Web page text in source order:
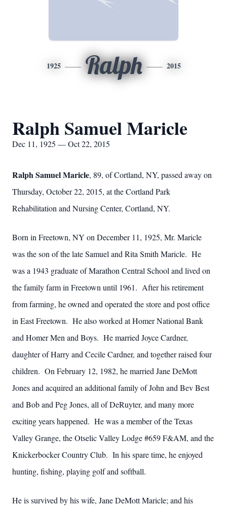
1925 Ralph 2015
Ralph Samuel Maricle
Dec 11, 1925 — Oct 22, 2015
Ralph Samuel Maricle, 89, of Cortland, NY, passed away on
Thursday, October 22, 2015, at the Cortland Park
Rehabilitation and Nursing Center, Cortland, NY.
Born in Freetown, NY on December 11, 1925, Mr. Maricle
was the son of the late Samuel and Rita Smith Maricle. He
was a 1943 graduate of Marathon Central School and lived on
the family farm in Freetown until 1961. After his retirement
from farming, he owned and operated the store and post office
in East Freetown. He also worked at Homer National Bank
and Homer Men and Boys. He married Joyce Cardner,
daughter of Harry and Cecile Cardner, and together raised four
children. On February 12, 1982, he married Jane DeMott
Jones and acquired an additional family of John and Bev Best
and Bob and Peg Jones, all of DeRuyter, and many more
exciting years happened. He was a member of the Texas
Valley Grange, the Otselic Valley Lodge #659 F&AM, and the
Knickerbocker Country Club. In his spare time, he enjoyed
hunting, fishing, playing golf and softball.
He is survived by his wife, Jane DeMott Maricle; and his